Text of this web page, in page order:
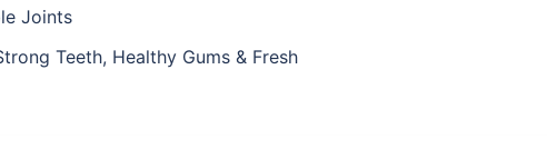
Joints
Teeth, Healthy Gums & Fresh